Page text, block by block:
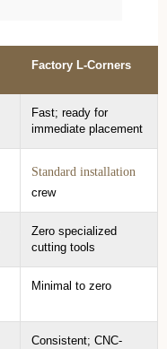
Factory L-Corners
Fast; ready for
immediate placement
Standard installation
crew
Zero specialized
cutting tools
Minimal to zero
Consistent; CNC-